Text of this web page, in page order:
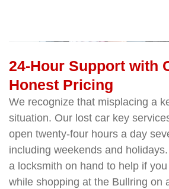
24-Hour Support with
Honest Pricing
We recognize that misplacing a
situation. Our lost car key
open twenty-four hours a day
including weekends and
a locksmith on hand to help if
while shopping at the Bullring on